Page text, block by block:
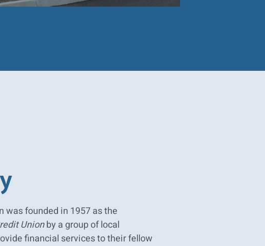
was founded in 1957 as the
Unionby a group of local
financial services to their fellow